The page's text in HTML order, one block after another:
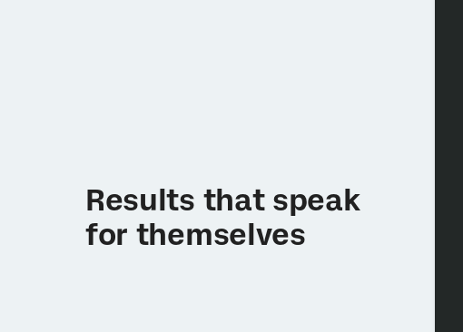
Results that speak
for themselves